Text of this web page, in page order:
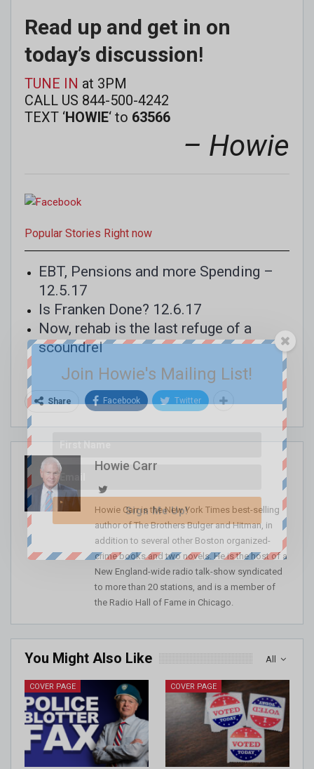
Read up and get in on
today’s discussion!
TUNE IN at 3PM
CALL US 844-500-4242
TEXT ‘HOWIE‘ to 63566
– Howie
Popular Stories Right now
EBT, Pensions and more Spending –
12.5.17
Is Franken Done? 12.6.17
Now, rehab is the last refuge of a
scoundrel
Share Facebook Twitter
Howie Carr
Howie Carr is the New York Times best-selling
author of The Brothers Bulger and Hitman, in
addition to several other Boston organized-
crime books and two novels. He is the host of a
New England-wide radio talk-show syndicated
to more than 20 stations, and is a member of
the Radio Hall of Fame in Chicago.
All
You Might Also Like
COVER PAGE COVER PAGE
Join Howie's Mailing List!
Sign Me Up!